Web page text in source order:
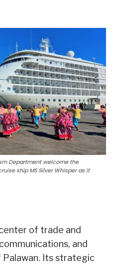
Department welcome the
ship MS Silver Whisper as it
of trade and
and
Its strategic